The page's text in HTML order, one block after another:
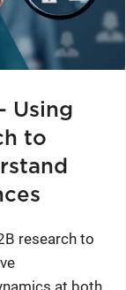
Using
to
research to
at both